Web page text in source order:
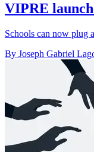
VIPRE
Schools can now plug
By Joseph Gabriel